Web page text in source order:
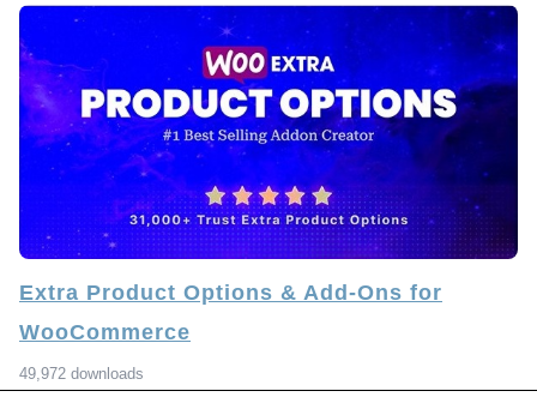
Extra Product Options & Add-Ons for
WooCommerce
49,972 downloads